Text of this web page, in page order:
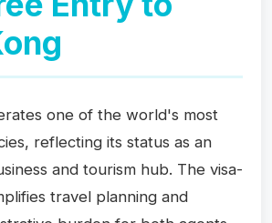
one of the world's most
reflecting its status as an
and tourism hub. The visa-
travel planning and